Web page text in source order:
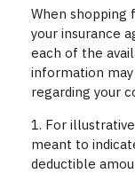
When shopping
your insurance
each of the
information may
regarding your
1. For
meant to
deductible